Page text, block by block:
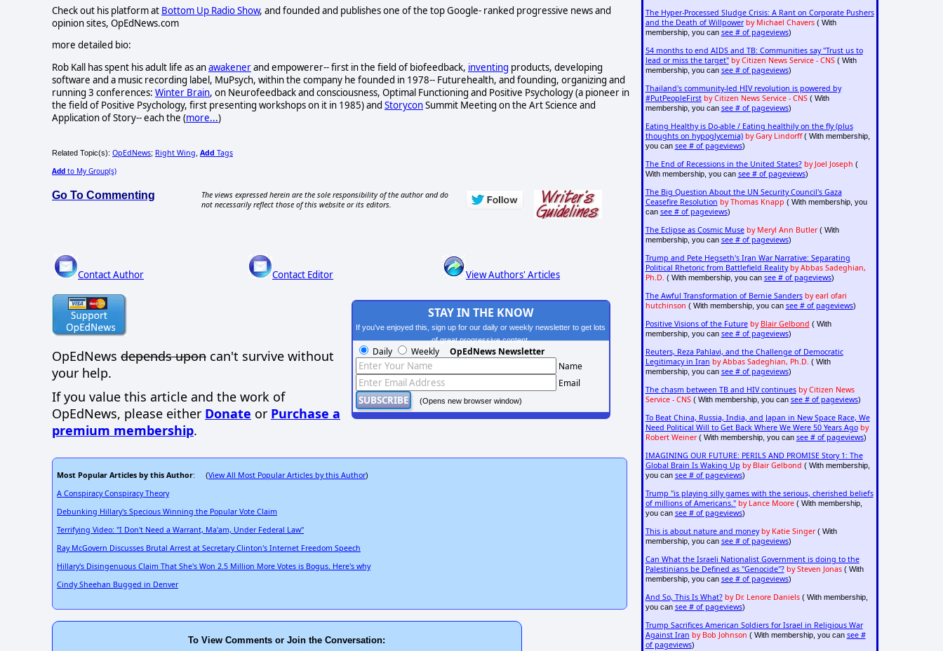
Check out his platform at Bottom Up Radio Show, and founded and publishes one of the top Google- ranked progressive news and
opinion sites, OpEdNews.com
more detailed bio:
Rob Kall has spent his adult life as anawakenerand empowerer-- first in the field of biofeedback, inventing products, developing
software and a music recording label, MuPsych, within the company he founded in 1978-- Futurehealth, and founding, organizing and
running 3 conferences: Winter Brain, on Neurofeedback and consciousness, Optimal Functioning and Positive Psychology (a pioneer in
the field of Positive Psychology, first presenting workshops on it in 1985) and StoryconSummit Meeting on the Art Science and
Application of Story-- each the (more...)
Related Topic(s): OpEdNews; Right Wing Add Tags
Add to My Group(s)
Go To Commenting
The views expressed herein are the sole responsibility of the author and do
not necessarily reflect those of this website or its editors.
Contact Author Contact Editor View Authors' Articles
OpEdNews depends upon can't survive without
your help.
If you value this article and the work of
OpEdNews, please either Donate or Purchase a
premium membership.
STAY IN THE KNOW
If you've enjoyed this, sign up for our daily or weekly newsletter to get lots
of great progressive content.
Daily Weekly OpEdNews Newsletter
Name
Email
(Opens new browser window)
Most Popular Articles by this Author: (View All Most Popular Articles by this Author)
A Conspiracy Conspiracy Theory
Debunking Hillary's Specious Winning the Popular Vote Claim
Terrifying Video: "I Don't Need a Warrant, Ma'am, Under Federal Law"
Ray McGovern Discusses Brutal Arrest at Secretary Clinton's Internet Freedom Speech
Hillary's Disingenuous Claim That She's Won 2.5 Million More Votes is Bogus. Here's why
Cindy Sheehan Bugged in Denver
To View Comments or Join the Conversation:
The Hyper-Processed Sludge Crisis: A Rant on Corporate Pushers
and the Death of Willpower by Michael Chavers( With
membership, you can see # of pageviews)
54 months to end AIDS and TB: Communities say "Trust us to
lead or miss the target" by Citizen News Service - CNS( With
membership, you can see # of pageviews)
Thailand's community-led HIV revolution is powered by
#PutPeopleFirst by Citizen News Service - CNS( With
membership, you can see # of pageviews)
Eating Healthy is Do-able / Eating healthily on the fly (plus
thoughts on hypoglycemia) by Gary Lindorff( With membership,
you can see # of pageviews)
The End of Recessions in the United States? by Joel Joseph (
With membership, you can see # of pageviews)
The Big Question About the UN Security Council's Gaza
Ceasefire Resolution by Thomas Knapp ( With membership, you
can see # of pageviews)
The Eclipse as Cosmic Muse by Meryl Ann Butler( With
membership, you can see # of pageviews)
Trump and Pete Hegseth's Iran War Narrative: Separating
Political Rhetoric from Battlefield Reality by Abbas Sadeghian,
Ph.D. ( With membership, you can see # of pageviews)
The Awful Transformation of Bernie Sanders by earl ofari
hutchinson ( With membership, you can see # of pageviews)
Positive Visions of the Future by Blair Gelbond ( With
membership, you can see # of pageviews)
Reuters, Reza Pahlavi, and the Challenge of Democratic
Legitimacy in Iran by Abbas Sadeghian, Ph.D. ( With
membership, you can see # of pageviews)
The chasm between TB and HIV continues by Citizen News
Service - CNS( With membership, you can see # of pageviews)
To Beat China, Russia, India, and Japan in New Space Race, We
Need Political Will to Get Back Where We Were 50 Years Ago by
Robert Weiner( With membership, you can see # of pageviews)
IMAGINING OUR FUTURE: PERILS AND PROMISE Story 1: The
Global Brain Is Waking Up by Blair Gelbond ( With membership,
you can see # of pageviews)
Trump "is playing silly games with the serious, cherished beliefs
of millions of Americans." by Lance Moore( With membership,
you can see # of pageviews)
This is about nature and money by Katie Singer( With
membership, you can see # of pageviews)
Can What the Israeli Nationalist Government is doing to the
Palestinians be Defined as "Genocide"? by Steven Jonas( With
membership, you can see # of pageviews)
And So, This Is What? by Dr. Lenore Daniels( With membership,
you can see # of pageviews)
Trump Sacrifices American Soldiers for Israel in Religious War
Against Iran by Bob Johnson ( With membership, you can see #
of pageviews)